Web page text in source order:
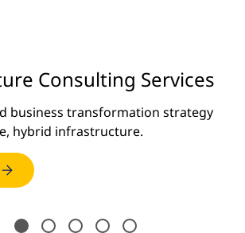
Consulting Services
business transformation strategy
hybrid infrastructure.